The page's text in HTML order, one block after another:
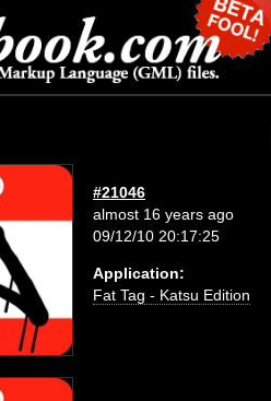
#21046
almost 16 years ago
09/12/10 20:17:25
Application:
Fat Tag - Katsu Edition